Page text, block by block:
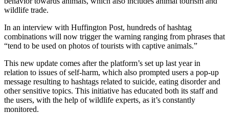
wildlife trade.
In an interview with Huffington Post, hundreds of hashtag
combinations will now trigger the warning ranging from phrases that
“tend to be used on photos of tourists with captive animals.”
This new update comes after the platform’s set up last year in
relation to issues of self-harm, which also prompted users a pop-up
message resulting to hashtags related to suicide, eating disorder and
other sensitive topics. This initiative has educated both its staff and
the users, with the help of wildlife experts, as it’s constantly
monitored.